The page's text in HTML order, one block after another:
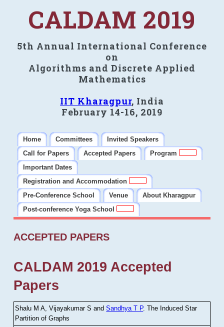
CALDAM 2019
5th Annual International Conference
on
Algorithms and Discrete Applied
Mathematics
IIT Kharagpur, India
February 14-16, 2019
Home Committees
Invited Speakers
Call for Papers
Accepted Papers
Program
Important Dates
Registration and Accommodation
Pre-Conference School
Venue
About Kharagpur
Post-conference Yoga School
ACCEPTED PAPERS
CALDAM 2019 Accepted
Papers
Shalu M A, Vijayakumar S andSandhya T P.The Induced Star
Partition of Graphs